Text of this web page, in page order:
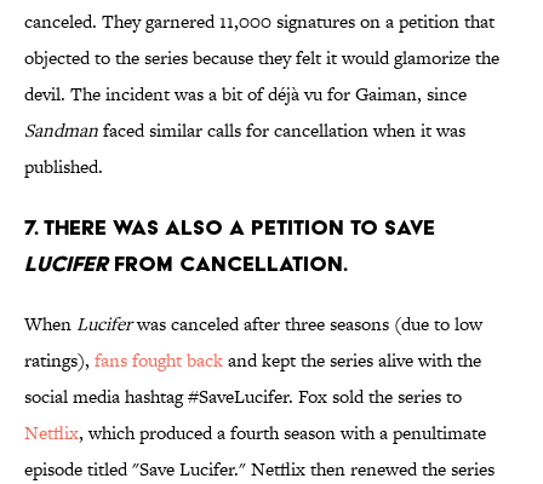
canceled. They garnered 11,000 signatures on a petition that
objected to the series because they felt it would glamorize the
devil. The incident was a bit of déjà vu for Gaiman, since
Sandmanfaced similar calls for cancellation when it was
published.
7. There was also a petition to save
Luciferfrom cancellation.
WhenLuciferwas canceled after three seasons (due to low
ratings), fans fought backand kept the series alive with the
social media hashtag #SaveLucifer. Fox sold the series to
Netflix, which produced a fourth season with a penultimate
episode titled "Save Lucifer." Netflix then renewed the series